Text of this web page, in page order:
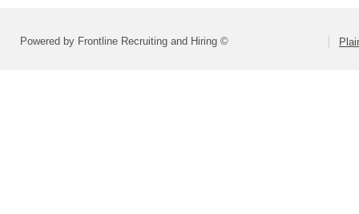
Powered by Frontline Recruiting and Hiring ©